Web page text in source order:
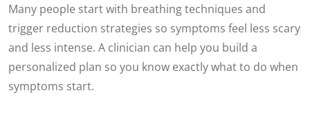
Many people start with breathing techniques and
trigger reduction strategies so symptoms feel less scary
and less intense. A clinician can help you build a
personalized plan so you know exactly what to do when
symptoms start.